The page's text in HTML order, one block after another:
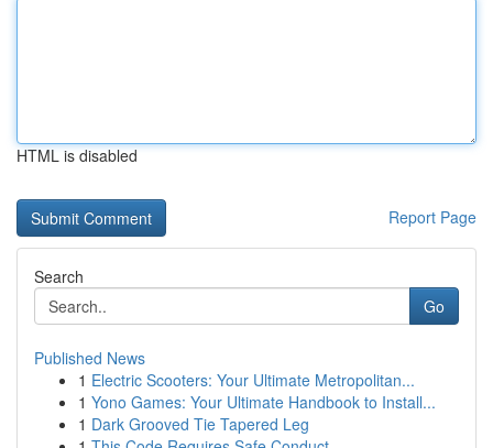
HTML is disabled
Report Page
Search
Go
Published News
1 Electric Scooters: Your Ultimate Metropolitan...
1 Yono Games: Your Ultimate Handbook to Install...
1 Dark Grooved Tie Tapered Leg